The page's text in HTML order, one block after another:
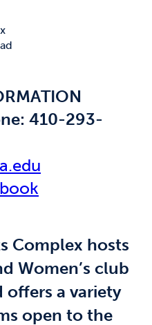
410-293-
Complex hosts
Women’s club
offers a variety
open to the